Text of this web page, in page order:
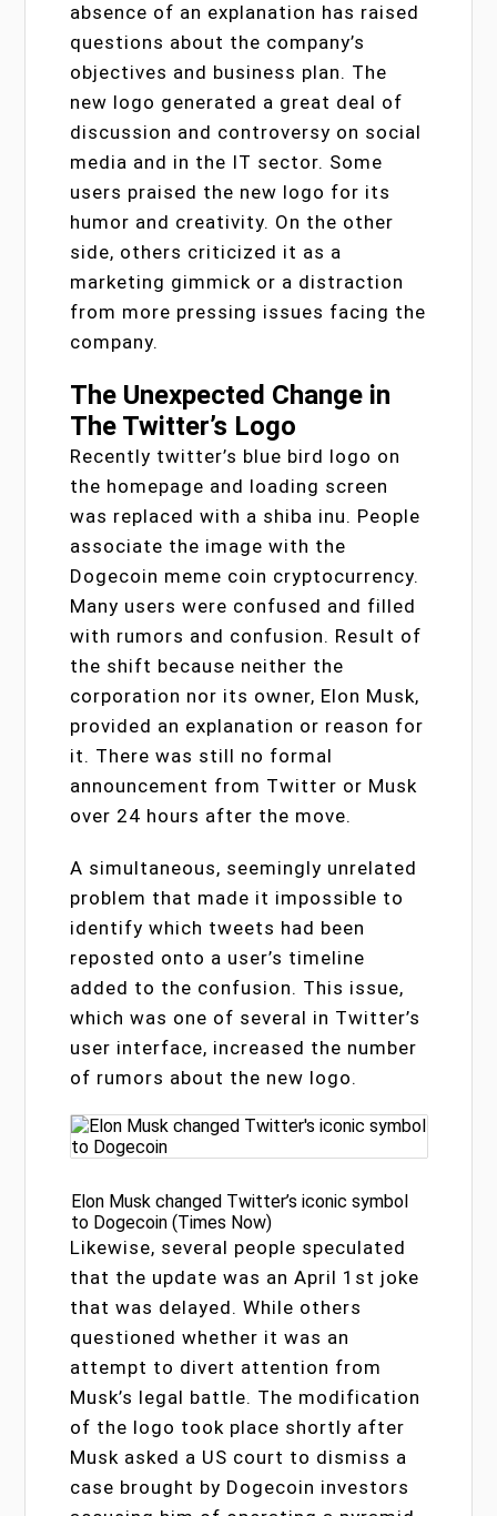
absence of an explanation has raised
questions about the company’s
objectives and business plan. The
new logo generated a great deal of
discussion and controversy on social
media and in the IT sector. Some
users praised the new logo for its
humor and creativity. On the other
side, others criticized it as a
marketing gimmick or a distraction
from more pressing issues facing the
company.
The Unexpected Change in
The Twitter’s Logo
Recently twitter’s blue bird logo on
the homepage and loading screen
was replaced with a shiba inu. People
associate the image with the
Dogecoin meme coin cryptocurrency.
Many users were confused and filled
with rumors and confusion. Result of
the shift because neither the
corporation nor its owner, Elon Musk,
provided an explanation or reason for
it. There was still no formal
announcement from Twitter or Musk
over 24 hours after the move.
A simultaneous, seemingly unrelated
problem that made it impossible to
identify which tweets had been
reposted onto a user’s timeline
added to the confusion. This issue,
which was one of several in Twitter’s
user interface, increased the number
of rumors about the new logo.
Elon Musk changed Twitter’s iconic symbol
to Dogecoin (Times Now)
Likewise, several people speculated
that the update was an April 1st joke
that was delayed. While others
questioned whether it was an
attempt to divert attention from
Musk’s legal battle. The modification
of the logo took place shortly after
Musk asked a US court to dismiss a
case brought by Dogecoin investors